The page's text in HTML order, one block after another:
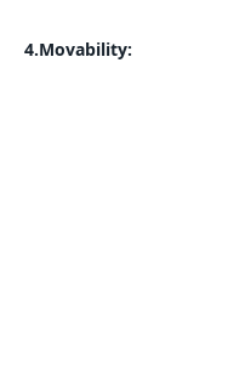
4.Movability: